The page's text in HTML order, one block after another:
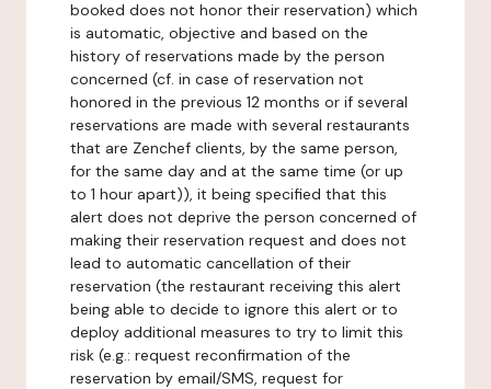
booked does not honor their reservation) which
is automatic, objective and based on the
history of reservations made by the person
concerned (cf. in case of reservation not
honored in the previous 12 months or if several
reservations are made with several restaurants
that are Zenchef clients, by the same person,
for the same day and at the same time (or up
to 1 hour apart)), it being specified that this
alert does not deprive the person concerned of
making their reservation request and does not
lead to automatic cancellation of their
reservation (the restaurant receiving this alert
being able to decide to ignore this alert or to
deploy additional measures to try to limit this
risk (e.g.: request reconfirmation of the
reservation by email/SMS, request for